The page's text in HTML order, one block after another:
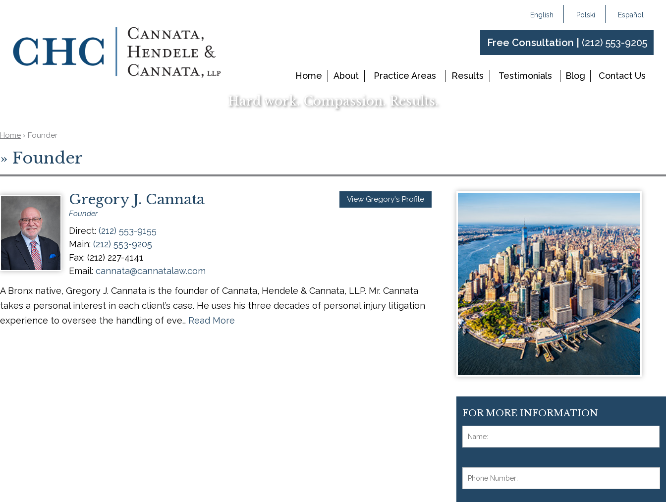
English Polski Español
Free Consultation | (212) 553-9205
Home About Practice Areas Results Testimonials Blog Contact Us
Hard work. Compassion. Results.
Home › Founder
» Founder
View Gregory's Profile
Gregory J. Cannata
Founder
Direct: (212) 553-9155
Main: (212) 553-9205
Fax: (212) 227-4141
Email: cannata@cannatalaw.com
A Bronx native, Gregory J. Cannata is the founder of Cannata, Hendele & Cannata, LLP. Mr. Cannata
takes a personal interest in each client’s case. He uses his three decades of personal injury litigation
experience to oversee the handling of eve… Read More
FOR MORE INFORMATION
Name:
Phone
Number: *